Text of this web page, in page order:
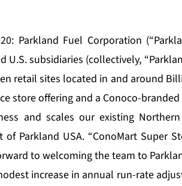
Parkland Fuel Corporation
subsidiaries (collectively,
retail sites located in and around
store offering and a Conoco-
and scales our existing
of Parkland USA. “ConoMart Super
to welcoming the team to
increase in annual run-rate